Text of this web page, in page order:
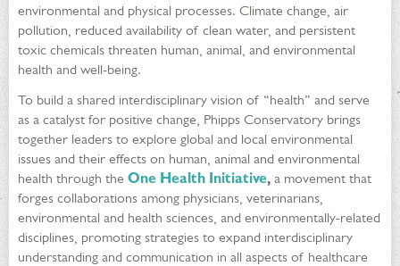
environmental and physical processes. Climate change, air
pollution, reduced availability of clean water, and persistent
toxic chemicals threaten human, animal, and environmental
health and well-being.
To build a shared interdisciplinary vision of “health” and serve
as a catalyst for positive change, Phipps Conservatory brings
together leaders to explore global and local environmental
issues and their effects on human, animal and environmental
health through the One Health Initiative, a movement that
forges collaborations among physicians, veterinarians,
environmental and health sciences, and environmentally-related
disciplines, promoting strategies to expand interdisciplinary
understanding and communication in all aspects of healthcare